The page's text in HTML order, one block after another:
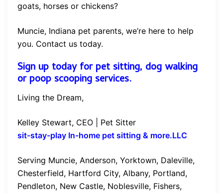
goats, horses or chickens?
Muncie, Indiana pet parents, we’re here to help
you. Contact us today.
Sign up today for pet sitting, dog walking
or poop scooping services.
Living the Dream,
Kelley Stewart, CEO | Pet Sitter
sit-stay-play In-home pet sitting & more.LLC
Serving Muncie, Anderson, Yorktown, Daleville,
Chesterfield, Hartford City, Albany, Portland,
Pendleton, New Castle, Noblesville, Fishers,